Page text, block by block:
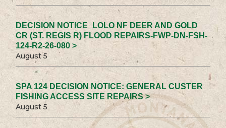
DECISION NOTICE_LOLO NF DEER AND GOLD
CR (ST. REGIS R) FLOOD REPAIRS-FWP-DN-FSH-
124-R2-26-080 >
August 5
SPA 124 DECISION NOTICE: GENERAL CUSTER
FISHING ACCESS SITE REPAIRS >
August 5